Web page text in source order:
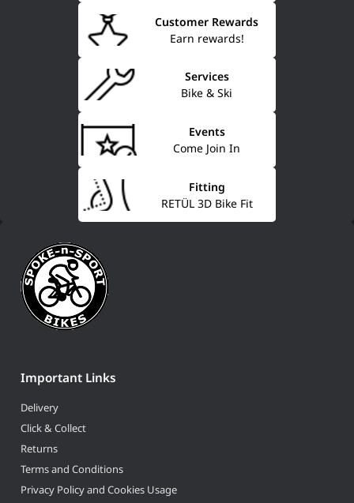
Earn rewards!
Customer Rewards
Bike & Ski
Services
Come Join In
Events
RETÜL 3D Bike Fit
Fitting
Important Links
Delivery
Click & Collect
Returns
Terms and Conditions
Privacy Policy and Cookies Usage